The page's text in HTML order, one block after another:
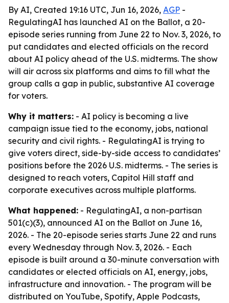
By AI, Created 19:16 UTC, Jun 16, 2026, AGP -
RegulatingAI has launched AI on the Ballot, a 20-
episode series running from June 22 to Nov. 3, 2026, to
put candidates and elected officials on the record
about AI policy ahead of the U.S. midterms. The show
will air across six platforms and aims to fill what the
group calls a gap in public, substantive AI coverage
for voters.
Why it matters: - AI policy is becoming a live
campaign issue tied to the economy, jobs, national
security and civil rights. - RegulatingAI is trying to
give voters direct, side-by-side access to candidates’
positions before the 2026 U.S. midterms. - The series is
designed to reach voters, Capitol Hill staff and
corporate executives across multiple platforms.
What happened: - RegulatingAI, a non-partisan
501(c)(3), announced AI on the Ballot on June 16,
2026. - The 20-episode series starts June 22 and runs
every Wednesday through Nov. 3, 2026. - Each
episode is built around a 30-minute conversation with
candidates or elected officials on AI, energy, jobs,
infrastructure and innovation. - The program will be
distributed on YouTube, Spotify, Apple Podcasts,